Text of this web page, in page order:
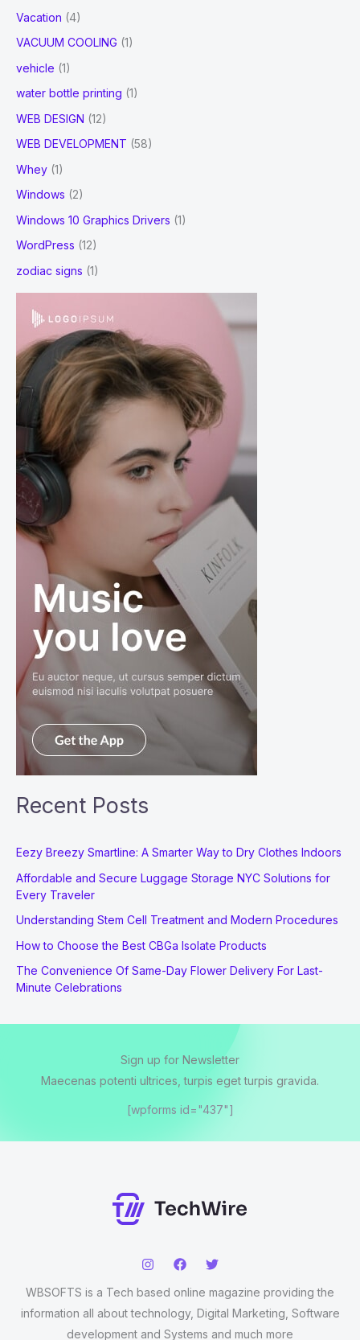
Vacation (4)
VACUUM COOLING (1)
vehicle (1)
water bottle printing (1)
WEB DESIGN (12)
WEB DEVELOPMENT (58)
Whey (1)
Windows (2)
Windows 10 Graphics Drivers (1)
WordPress (12)
zodiac signs (1)
Recent Posts
Eezy Breezy Smartline: A Smarter Way to Dry Clothes Indoors
Affordable and Secure Luggage Storage NYC Solutions for
Every Traveler
Understanding Stem Cell Treatment and Modern Procedures
How to Choose the Best CBGa Isolate Products
The Convenience Of Same-Day Flower Delivery For Last-
Minute Celebrations
Sign up for Newsletter
Maecenas potenti ultrices, turpis eget turpis gravida.
[wpforms id="437"]
WBSOFTS is a Tech based online magazine providing the
information all about technology, Digital Marketing, Software
development and Systems and much more